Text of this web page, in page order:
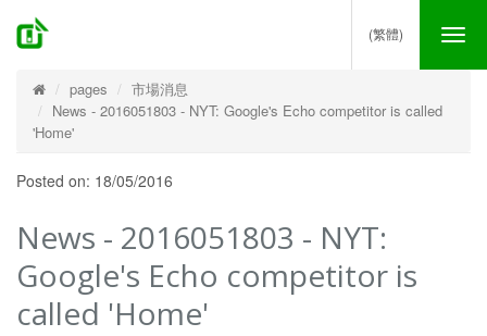
(繁體)
pages
市場消息
News - 2016051803 - NYT: Google's Echo competitor is called
'Home'
Posted on: 18/05/2016
News - 2016051803 - NYT:
Google's Echo competitor is
called 'Home'